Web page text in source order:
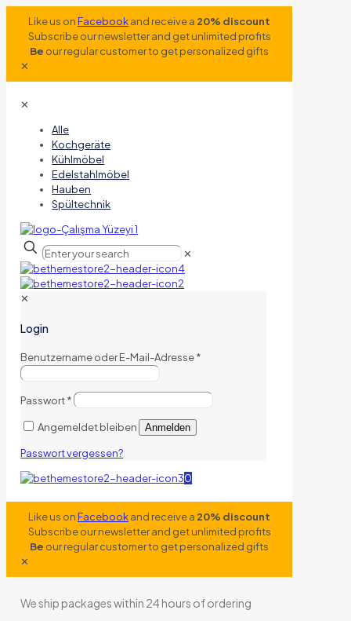
Like us onFacebookand receive a 20% discount
Subscribe our newsletter and get unlimited profits
Be our regular customer to get personalized gifts
✕
✕
Alle
Kochgeräte
Kühlmöbel
Edelstahlmöbel
Hauben
Spültechnik
✕
✕
Login
Benutzername oder E-Mail-Adresse*
Passwort*
Angemeldet bleiben Anmelden
Passwort vergessen?
0
Like us onFacebookand receive a 20% discount
Subscribe our newsletter and get unlimited profits
Be our regular customer to get personalized gifts
✕
We ship packages within 24 hours of ordering